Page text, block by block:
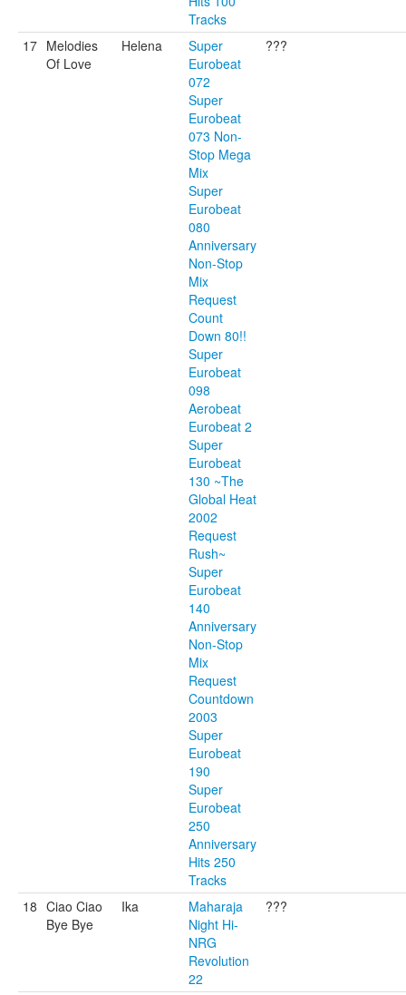
Tracks
17 Melodies
Of Love
Helena
Super
Eurobeat
072
Super
Eurobeat
073 Non-
Stop Mega
Mix
Super
Eurobeat
080
Anniversary
Non-Stop
Mix
Request
Count
Down 80!!
Super
Eurobeat
098
Aerobeat
Eurobeat 2
Super
Eurobeat
130 ~The
Global Heat
2002
Request
Rush~
Super
Eurobeat
140
Anniversary
Non-Stop
Mix
Request
Countdown
2003
Super
Eurobeat
190
Super
Eurobeat
250
Anniversary
Hits 250
Tracks
???
18 Ciao Ciao
Bye Bye
Ika
Maharaja
Night Hi-
NRG
Revolution
22
???